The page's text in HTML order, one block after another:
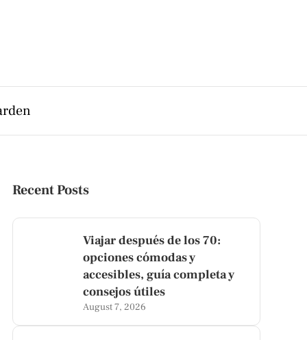
Recent Posts
Viajar después de los 70:
opciones cómodas y
accesibles, guía completa y
consejos útiles
August 7, 2026